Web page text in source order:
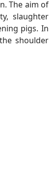
The aim of
slaughter
pigs. In
shoulder